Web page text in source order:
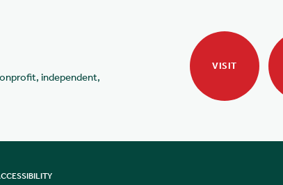
independent,
VISIT